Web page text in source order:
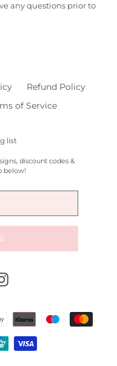
any questions prior to
Refund Policy
of Service
list
discount codes &
below!
Instagram